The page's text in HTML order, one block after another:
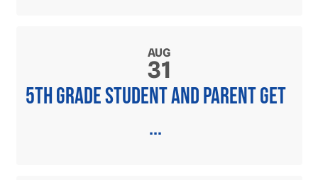
AUG
31
5th grade student and parent get
...